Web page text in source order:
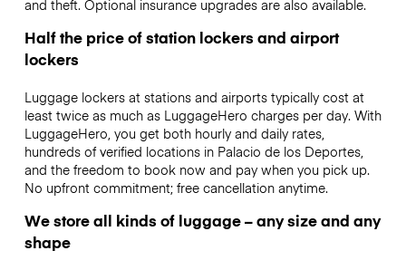
and theft. Optional insurance upgrades are also available.
Half the price of station lockers and airport
lockers
Luggage lockers at stations and airports typically cost at
least twice as much as LuggageHero charges per day. With
LuggageHero, you get both hourly and daily rates,
hundreds of verified locations in Palacio de los Deportes,
and the freedom to book now and pay when you pick up.
No upfront commitment; free cancellation anytime.
We store all kinds of luggage – any size and any
shape